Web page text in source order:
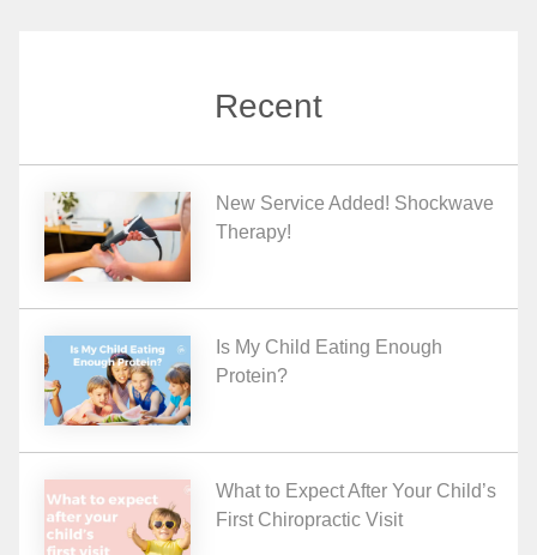
Recent
New Service Added! Shockwave
Therapy!
Is My Child Eating Enough
Protein?
What to Expect After Your Child’s
First Chiropractic Visit